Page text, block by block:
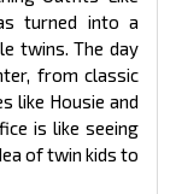
turned into a
twins. The day
from classic
like Housie and
is like seeing
of twin kids to